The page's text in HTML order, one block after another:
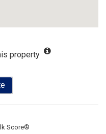
property
Score®